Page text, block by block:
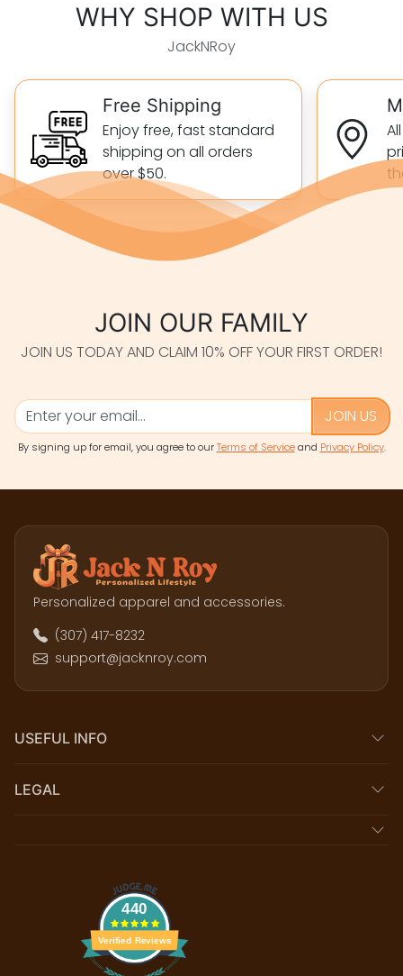
WHY SHOP WITH US
JackNRoy
Free Shipping
Enjoy free, fast standard
shipping on all orders
over $50.
JOIN OUR FAMILY
JOIN US TODAY AND CLAIM 10% OFF YOUR FIRST ORDER!
JOIN US
By signing up for email, you agree to ourTerms of Serviceand Privacy Policy.
Personalized apparel and accessories.
(307) 417-8232
support@jacknroy.com
USEFUL INFO
LEGAL
440
Verified Reviews